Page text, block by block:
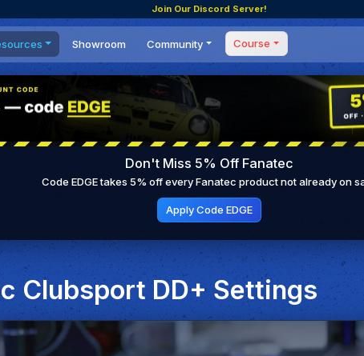
Join Our Discord Server!
Shifting Point
Showroom
Community
Forum
Events
Tournaments
Competitions
Setups
Course
Masterclass
Don't Miss 5% Off Fanatec
Code EDGE takes 5% off every Fanatec product not already on
Apply Code EDGE
Clubsport DD+ Settings